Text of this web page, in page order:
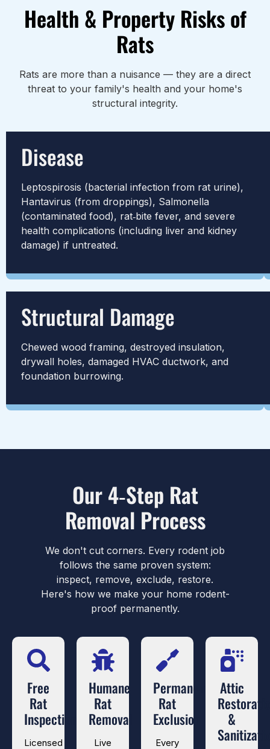
Health & Property Risks of
Rats
Rats are more than a nuisance — they are a direct
threat to your family's health and your home's
structural integrity.
Disease
Leptospirosis (bacterial infection from rat urine),
Hantavirus (from droppings), Salmonella
(contaminated food), rat‑bite fever, and severe
health complications (including liver and kidney
damage) if untreated.
Structural Damage
Chewed wood framing, destroyed insulation,
drywall holes, damaged HVAC ductwork, and
foundation burrowing.
Our 4‑Step Rat
Removal Process
We don't cut corners. Every rodent job
follows the same proven system:
inspect, remove, exclude, restore.
Here's how we make your home rodent-
proof permanently.
Free
Rat
Inspection
Licensed
Humane
Rat
Removal
Live
Permanent
Rat
Exclusion
Every
Attic
&